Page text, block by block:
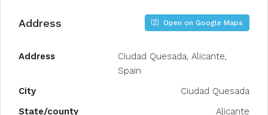
Address Open on Google Maps
Address
Ciudad Quesada, Alicante,
Spain
City
Ciudad Quesada
State/county
Alicante